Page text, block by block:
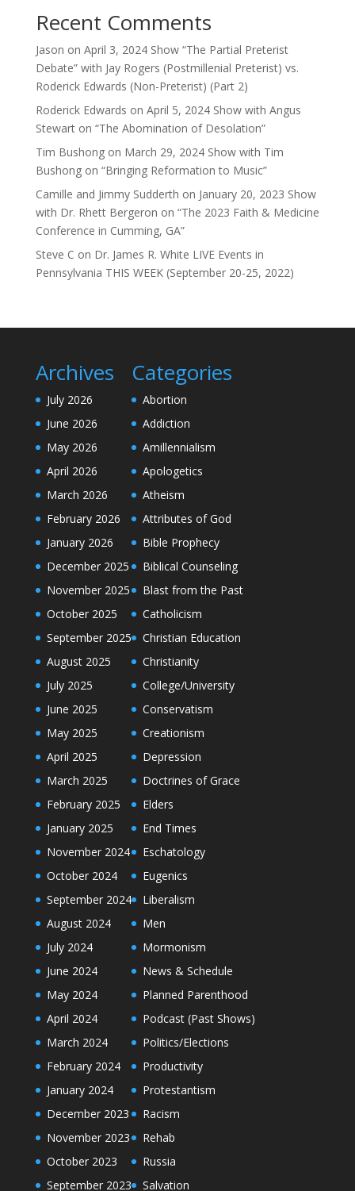
Recent Comments
Jason on April 3, 2024 Show “The Partial Preterist
Debate” with Jay Rogers (Postmillenial Preterist) vs.
Roderick Edwards (Non-Preterist) (Part 2)
Roderick Edwards on April 5, 2024 Show with Angus
Stewart on “The Abomination of Desolation”
Tim Bushongon March 29, 2024 Show with Tim
Bushong on “Bringing Reformation to Music”
Camille and Jimmy Sudderth on January 20, 2023 Show
with Dr. Rhett Bergeron on “The 2023 Faith & Medicine
Conference in Cumming, GA”
Steve C on Dr. James R. White LIVE Events in
Pennsylvania THIS WEEK (September 20-25, 2022)
Archives
July 2026
June 2026
May 2026
April 2026
March 2026
February 2026
January 2026
December 2025
November 2025
October 2025
September 2025
August 2025
July 2025
June 2025
May 2025
April 2025
March 2025
February 2025
January 2025
November 2024
October 2024
September 2024
August 2024
July 2024
June 2024
May 2024
April 2024
March 2024
February 2024
January 2024
December 2023
November 2023
October 2023
September 2023
Categories
Abortion
Addiction
Amillennialism
Apologetics
Atheism
Attributes of God
Bible Prophecy
Biblical Counseling
Blast from the Past
Catholicism
Christian Education
Christianity
College/University
Conservatism
Creationism
Depression
Doctrines of Grace
Elders
End Times
Eschatology
Eugenics
Liberalism
Men
Mormonism
News & Schedule
Planned Parenthood
Podcast (Past Shows)
Politics/Elections
Productivity
Protestantism
Racism
Rehab
Russia
Salvation